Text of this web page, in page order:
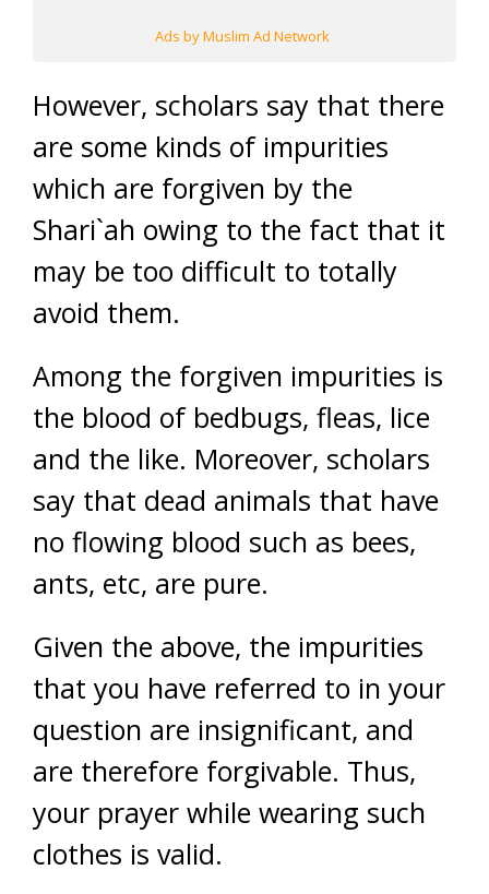
Ads by Muslim Ad Network
However, scholars say that there
are some kinds of impurities
which are forgiven by the
Shari`ah owing to the fact that it
may be too difficult to totally
avoid them.
Among the forgiven impurities is
the blood of bedbugs, fleas, lice
and the like. Moreover, scholars
say that dead animals that have
no flowing blood such as bees,
ants, etc, are pure.
Given the above, the impurities
that you have referred to in your
question are insignificant, and
are therefore forgivable. Thus,
your prayer while wearing such
clothes is valid.